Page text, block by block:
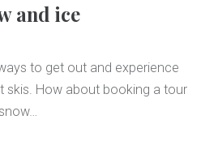
and ice
to get out and experience
skis. How about booking a tour